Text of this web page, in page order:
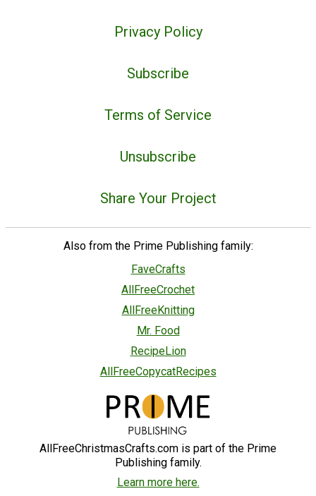
Privacy Policy
Subscribe
Terms of Service
Unsubscribe
Share Your Project
Also from the Prime Publishing family:
FaveCrafts
AllFreeCrochet
AllFreeKnitting
Mr. Food
RecipeLion
AllFreeCopycatRecipes
AllFreeChristmasCrafts.com is part of the Prime
Publishing family.
Learn more here.